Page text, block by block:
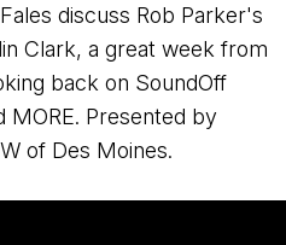
discuss Rob Parker's
Clark, a great week from
back on SoundOff
MORE. Presented by
of Des Moines.